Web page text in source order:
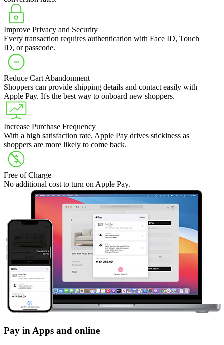
Improve Privacy and Security
Every transaction requires authentication with Face ID, Touch
ID, or passcode.
Reduce Cart Abandonment
Shoppers can provide shipping details and contact easily with
Apple Pay. It's the best way to onboard new shoppers.
Increase Purchase Frequency
With a high satisfaction rate, Apple Pay drives stickiness as
shoppers are more likely to come back.
Free of Charge
No additional cost to turn on Apple Pay.
Pay in Apps and online